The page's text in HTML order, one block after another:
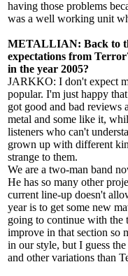
having those problems
was a well working unit
METALLIAN: Back to
expectations from
in the year 2005?
JARKKO: I don't expect
popular. I'm just happy
got good and bad reviews
metal and some like it,
listeners who can't
grown up with different
strange to them.
We are a two-man band
He has so many other
current line-up doesn't
year is to get some new
going to continue with the
improve in that section so
in our style, but I guess
and other variations than